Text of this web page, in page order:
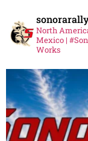
North
Mexico |
Works